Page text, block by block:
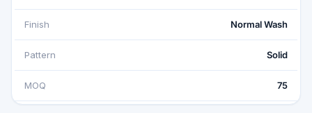
Finish Normal Wash
Pattern Solid
MOQ 75